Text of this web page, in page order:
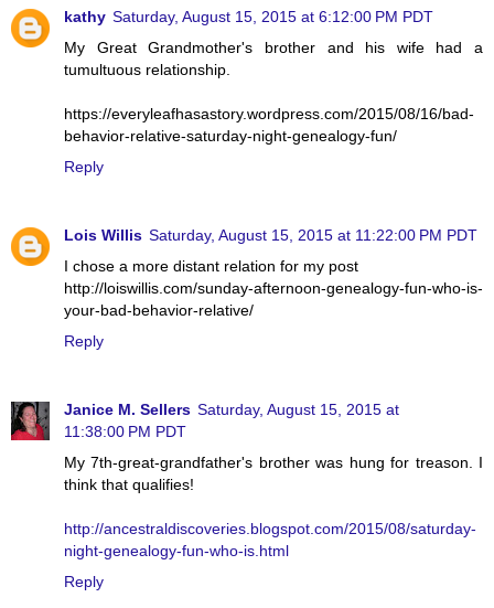
kathy Saturday, August 15, 2015 at 6:12:00 PM PDT
My Great Grandmother's brother and his wife had a
tumultuous relationship.
https://everyleafhasastory.wordpress.com/2015/08/16/bad-
behavior-relative-saturday-night-genealogy-fun/
Reply
Lois Willis Saturday, August 15, 2015 at 11:22:00 PM PDT
I chose a more distant relation for my post
http://loiswillis.com/sunday-afternoon-genealogy-fun-who-is-
your-bad-behavior-relative/
Reply
Janice M. Sellers Saturday, August 15, 2015 at
11:38:00 PM PDT
My 7th-great-grandfather's brother was hung for treason. I
think that qualifies!
http://ancestraldiscoveries.blogspot.com/2015/08/saturday-
night-genealogy-fun-who-is.html
Reply